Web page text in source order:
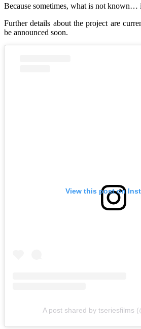
Because sometimes, what is not known…
Further details about the project are
be announced soon.
View this post on
A post shared by tseriesfilms